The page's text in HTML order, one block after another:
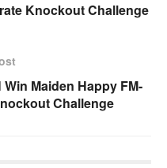
Knockout Challenge
Maiden Happy FM-
Challenge